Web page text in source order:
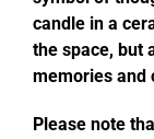
candle in a
the space, but
memories and
Please note